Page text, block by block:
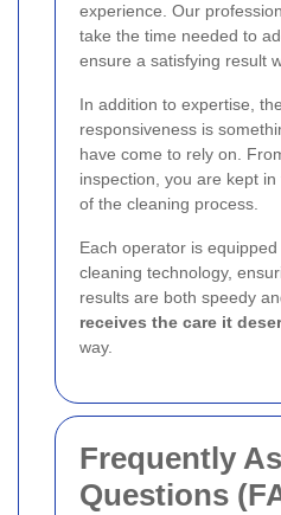
experience. Our
take the time needed to
ensure a satisfying result
In addition to expertise,
responsiveness is
have come to rely on.
inspection, you are kept
of the cleaning process.
Each operator is
cleaning technology,
results are both speedy
receives the care it
way.
Frequently
Questions